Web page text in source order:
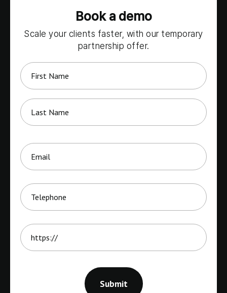
Book a demo
Scale your clients faster, with our temporary
partnership offer.
*